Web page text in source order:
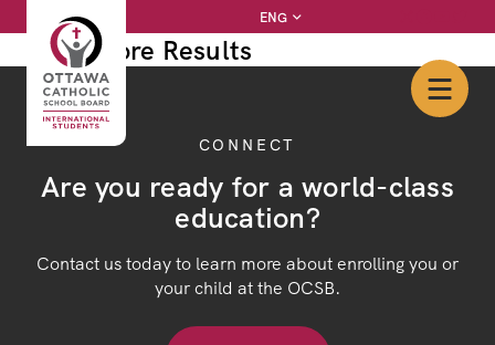
to
content
ENG
View More Results
CONNECT
Are you ready for a world-class
education?
Contact us today to learn more about enrolling you or
your child at the OCSB.